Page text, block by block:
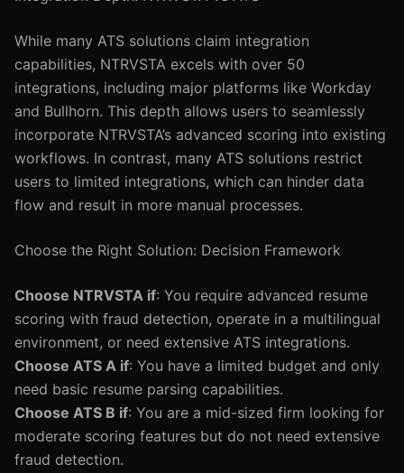
While many ATS solutions claim integration
capabilities, NTRVSTA excels with over 50
integrations, including major platforms like Workday
and Bullhorn. This depth allows users to seamlessly
incorporate NTRVSTA’s advanced scoring into existing
workflows. In contrast, many ATS solutions restrict
users to limited integrations, which can hinder data
flow and result in more manual processes.
Choose the Right Solution: Decision Framework
Choose NTRVSTA if: You require advanced resume
scoring with fraud detection, operate in a multilingual
environment, or need extensive ATS integrations.
Choose ATS A if: You have a limited budget and only
need basic resume parsing capabilities.
Choose ATS B if: You are a mid-sized firm looking for
moderate scoring features but do not need extensive
fraud detection.